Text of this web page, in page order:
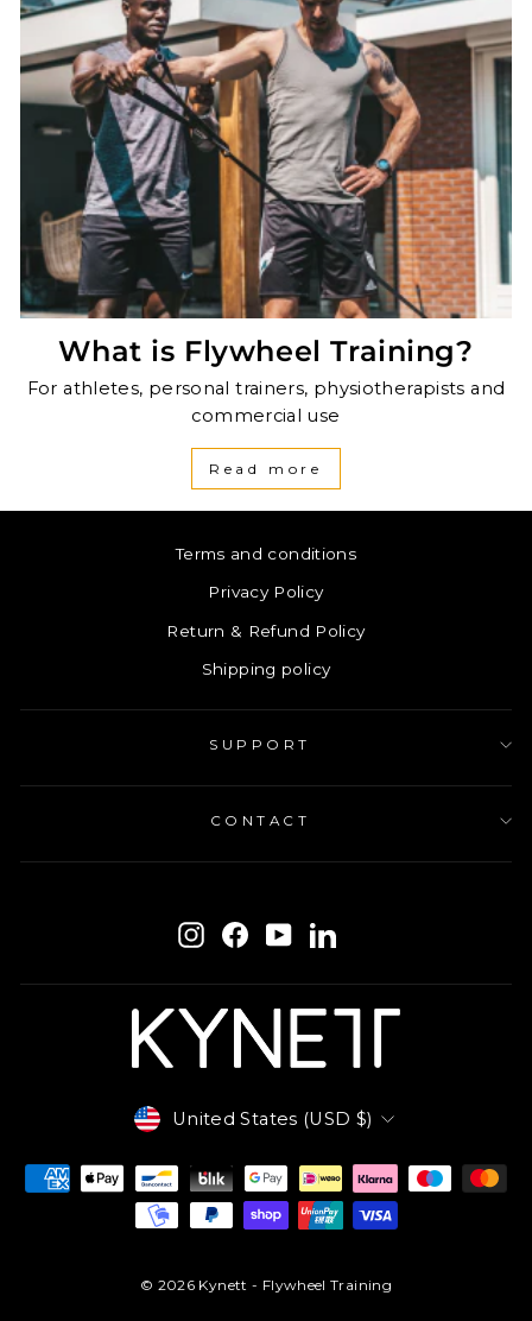
What is Flywheel Training?
For athletes, personal trainers, physiotherapists and
commercial use
Read more
Terms and conditions
Privacy Policy
Return & Refund Policy
Shipping policy
SUPPORT
CONTACT
InstagramFacebook
YouTubeLinkedIn
Currency
United States (USD $)
© 2026 Kynett - Flywheel Training